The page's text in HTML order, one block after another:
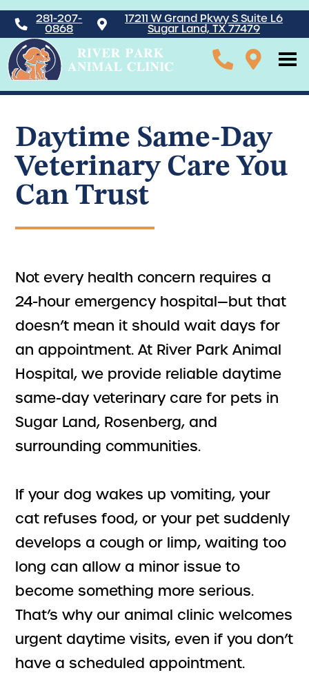
281-207-
0868
17211 W Grand Pkwy S Suite L6
Sugar Land, TX 77479
Daytime Same-Day
Veterinary Care You
Can Trust
Not every health concern requires a
24-hour emergency hospital—but that
doesn’t mean it should wait days for
an appointment. At River Park Animal
Hospital, we provide reliable daytime
same-day veterinary care for pets in
Sugar Land, Rosenberg, and
surrounding communities.
If your dog wakes up vomiting, your
cat refuses food, or your pet suddenly
develops a cough or limp, waiting too
long can allow a minor issue to
become something more serious.
That’s why our animal clinic welcomes
urgent daytime visits, even if you don’t
have a scheduled appointment.